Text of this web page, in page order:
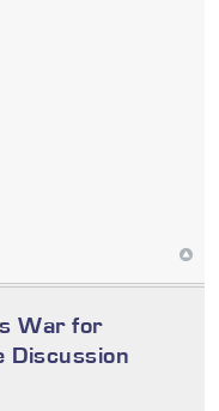
War for
Discussion